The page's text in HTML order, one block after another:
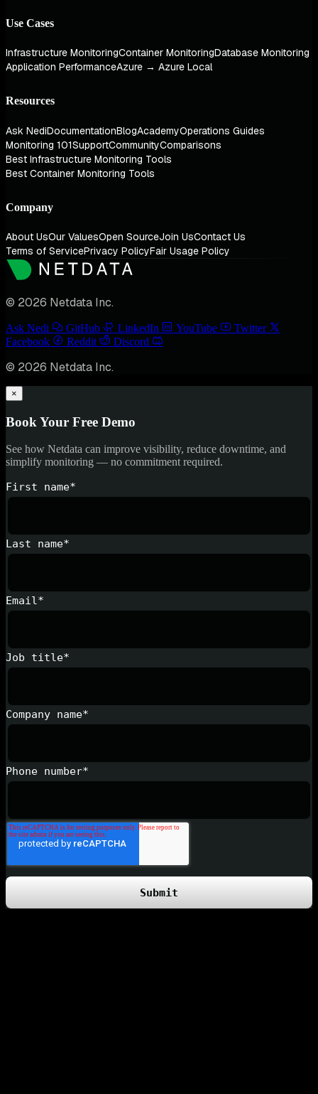
Use Cases
Infrastructure MonitoringContainer MonitoringDatabase Monitoring
Application PerformanceAzure → Azure Local
Resources
Ask NediDocumentationBlogAcademyOperations Guides
Monitoring 101SupportCommunityComparisons
Best Infrastructure Monitoring Tools
Best Container Monitoring Tools
Company
About UsOur ValuesOpen SourceJoin UsContact Us
Terms of ServicePrivacy PolicyFair Usage Policy
© 2026 Netdata Inc.
Ask Nedi GitHub LinkedIn YouTube
Twitter
Facebook
Reddit Discord
© 2026 Netdata Inc.
×
Book Your Free Demo
See how Netdata can improve visibility, reduce downtime, and
simplify monitoring — no commitment required.